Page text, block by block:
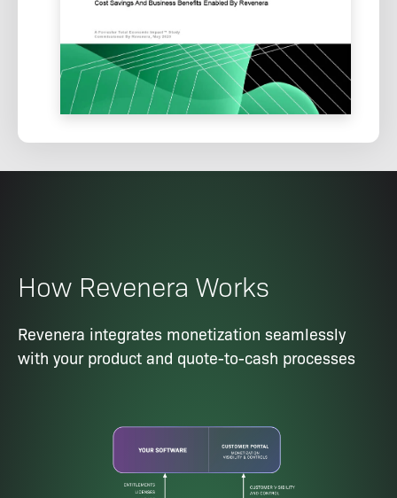
How Revenera Works
Revenera integrates monetization seamlessly
with your product and quote-to-cash processes